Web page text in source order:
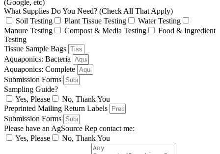
(Google, etc)
What Supplies Do You Need? (Check All That Apply)
Soil Testing
Plant Tissue Testing
Water Testing
Manure Testing
Compost & Media Testing
Food & Ingredient
Testing
Tissue Sample Bags
Aquaponics: Bacteria
Aquaponics: Complete
Submission Forms
Sampling Guide?
Yes, Please
No, Thank You
Preprinted Mailing Return Labels
Submission Forms
Please have an AgSource Rep contact me:
Yes, Please
No, Thank You